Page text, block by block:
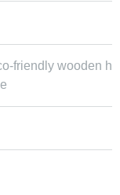
friendly wooden